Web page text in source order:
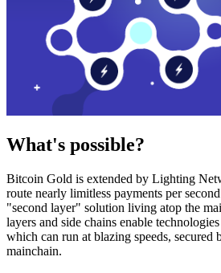
What's possible?
Bitcoin Gold is extended by Lighting
route nearly limitless payments per
"second layer" solution living atop the
layers and side chains enable
which can run at blazing speeds,
mainchain.